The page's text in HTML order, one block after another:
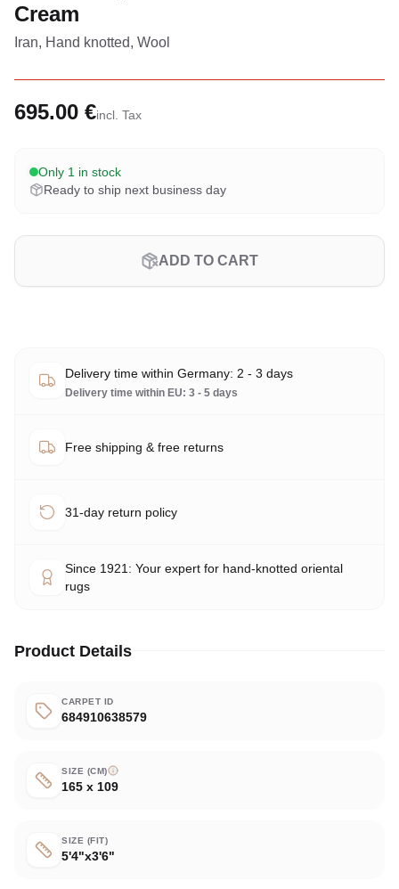
Cream
Iran, Hand knotted, Wool
695.00 €incl. Tax
Only 1 in stock
Ready to ship next business day
ADD TO CART
Delivery time within Germany: 2 - 3 days
Delivery time within EU: 3 - 5 days
Free shipping & free returns
31-day return policy
Since 1921: Your expert for hand-knotted oriental
rugs
Product Details
CARPET ID
684910638579
SIZE (CM)
165 x 109
SIZE (FIT)
5'4"x3'6"